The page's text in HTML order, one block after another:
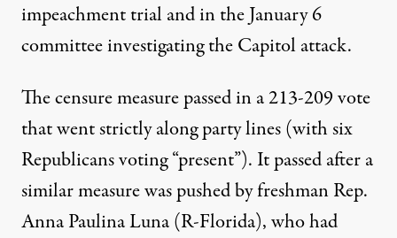
impeachment trial and in the January 6
committee investigating the Capitol attack.
The censure measure passedin a 213-209 vote
that went strictly along party lines(with six
Republicans voting “present”). It passed after a
similar measure was pushed by freshman Rep.
Anna Paulina Luna (R-Florida), who had